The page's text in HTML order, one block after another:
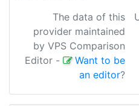
The data of this
provider maintained
by VPS Comparison
Editor -
Want to be
an editor?